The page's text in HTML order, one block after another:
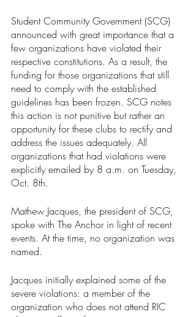
Student Community Government (SCG)
announced with great importance that a
few organizations have violated their
respective constitutions. As a result, the
funding for those organizations that still
need to comply with the established
guidelines has been frozen. SCG notes
this action is not punitive but rather an
opportunity for these clubs to rectify and
address the issues adequately. All
organizations that had violations were
explicitly emailed by 8 a.m. on Tuesday,
Oct. 8th.
Mathew Jacques, the president of SCG,
spoke with The Anchor in light of recent
events. At the time, no organization was
named.
Jacques initially explained some of the
severe violations: a member of the
organization who does not attend RIC